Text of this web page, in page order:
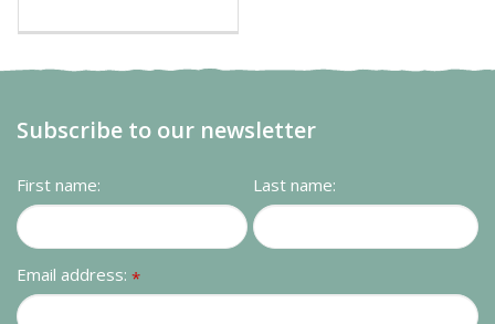
Subscribe to our newsletter
First name: Last name:
Email address: *